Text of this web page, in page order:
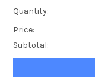
Quantity:
Price:
Subtotal: